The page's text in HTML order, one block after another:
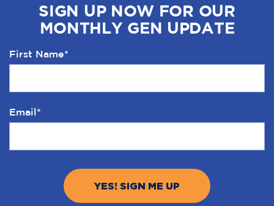
SIGN UP NOW FOR OUR
MONTHLY GEN UPDATE
First Name*
Email *